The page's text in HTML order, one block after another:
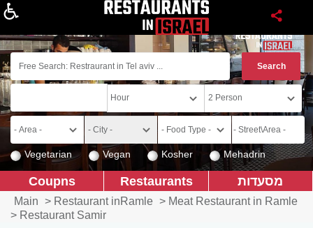
Vegetarian Vegan Kosher Mehadrin
מסעדות Restaurants
Coupns
Main > Restaurant inRamle > Meat Restaurant in Ramle
> Restaurant Samir